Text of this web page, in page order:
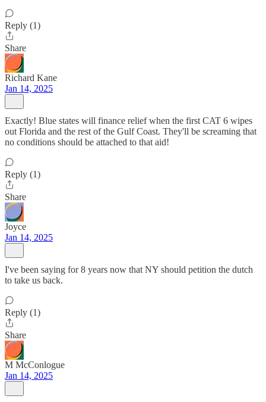
Reply (1)
Share
Richard Kane
Jan 14, 2025
Exactly! Blue states will finance relief when the first CAT 6 wipes
out Florida and the rest of the Gulf Coast. They'll be screaming that
no conditions should be attached to that aid!
Reply (1)
Share
Joyce
Jan 14, 2025
I've been saying for 8 years now that NY should petition the dutch
to take us back.
Reply (1)
Share
M McConlogue
Jan 14, 2025